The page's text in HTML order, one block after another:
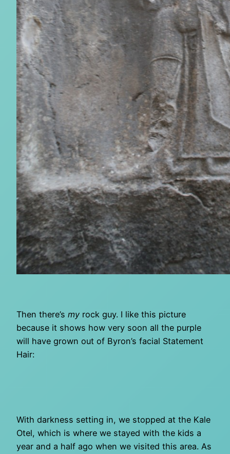
Then there’s my rock guy. I like this picture
because it shows how very soon all the purple
will have grown out of Byron’s facial Statement
Hair:
With darkness setting in, we stopped at the Kale
Otel, which is where we stayed with the kids a
year and a half ago when we visited this area. As